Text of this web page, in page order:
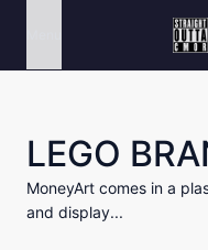
LEGO
MoneyArt comes in a
and display...